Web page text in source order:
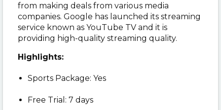
from making deals from various media
companies. Google has launched its streaming
service known as YouTube TV and it is
providing high-quality streaming quality.
Highlights:
Sports Package: Yes
Free Trial: 7 days